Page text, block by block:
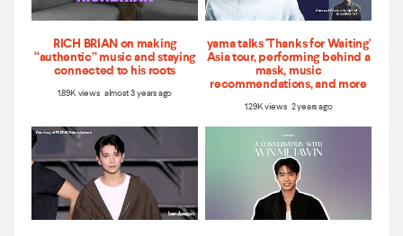
RICH BRIAN on making
“authentic” music and staying
connected to his roots
1.89K views almost 3 years ago
yama talks 'Thanks for Waiting'
Asia tour, performing behind a
mask, music
recommendations, and more
1.29K views 2 years ago